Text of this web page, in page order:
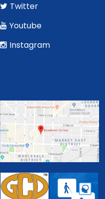
Twitter
Youtube
Instagram